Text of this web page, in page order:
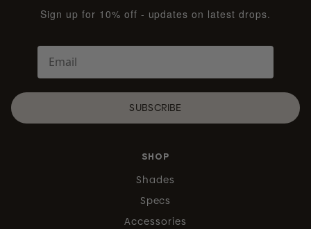
Sign up for 10% off - updates on latest drops.
SUBSCRIBE
SHOP
Shades
Specs
Accessories